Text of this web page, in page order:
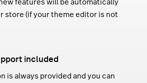
features will be automatically
store (if your theme editor is not
included
is always provided and you can